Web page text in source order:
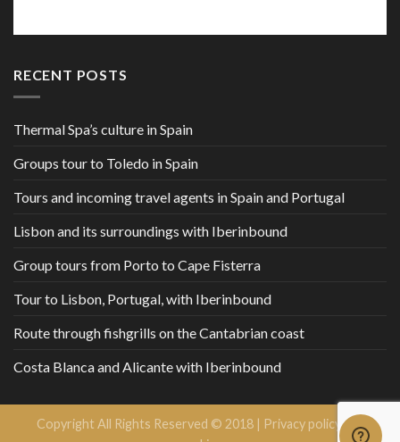
RECENT POSTS
Thermal Spa’s culture in Spain
Groups tour to Toledo in Spain
Tours and incoming travel agents in Spain and Portugal
Lisbon and its surroundings with Iberinbound
Group tours from Porto to Cape Fisterra
Tour to Lisbon, Portugal, with Iberinbound
Route through fishgrills on the Cantabrian coast
Costa Blanca and Alicante with Iberinbound
Copyright All Rights Reserved © 2018 | Privacy policy and